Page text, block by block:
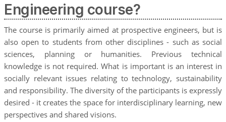
Engineering course?
The course is primarily aimed at prospective engineers, but is
also open to students from other disciplines - such as social
sciences, planning or humanities. Previous technical
knowledge is not required. What is important is an interest in
socially relevant issues relating to technology, sustainability
and responsibility. The diversity of the participants is expressly
desired - it creates the space for interdisciplinary learning, new
perspectives and shared visions.